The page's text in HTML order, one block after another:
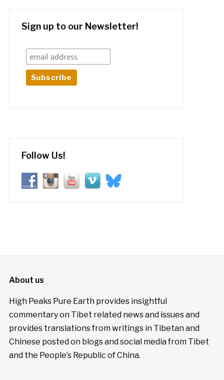
Sign up to our Newsletter!
Follow Us!
About us
High Peaks Pure Earth provides insightful
commentary on Tibet related news and issues and
provides translations from writings in Tibetan and
Chinese posted on blogs and social media from Tibet
and the People’s Republic of China.